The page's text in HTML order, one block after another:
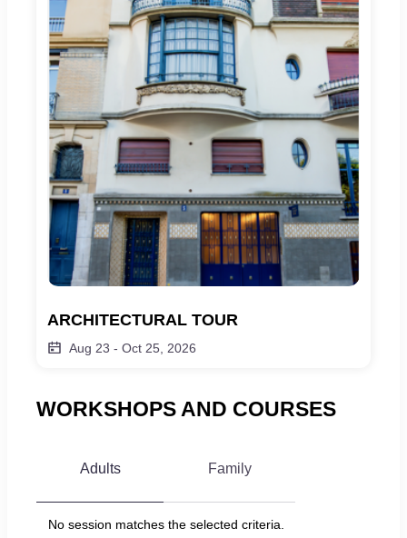
ARCHITECTURAL TOUR
Aug 23 - Oct 25, 2026
WORKSHOPS AND COURSES
Adults Family
No session matches the selected criteria.